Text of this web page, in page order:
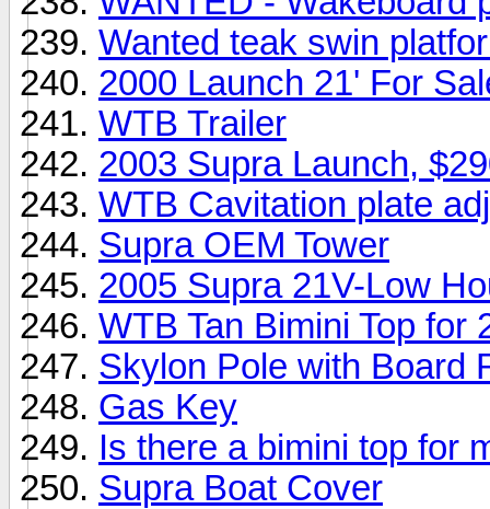
Wanted teak swin
2000 Launch 21' For
WTB Trailer
2003 Supra Launch,
WTB Cavitation plate
Supra OEM Tower
2005 Supra 21V-Low
WTB Tan Bimini Top for
Skylon Pole with Board
Gas Key
Is there a bimini top for
Supra Boat Cover